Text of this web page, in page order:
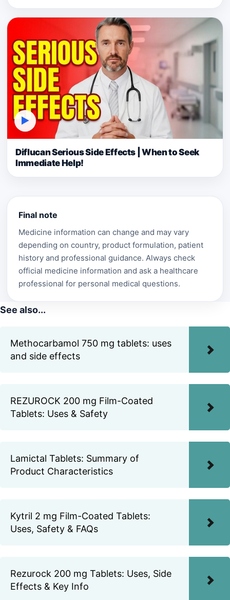
▶
Diflucan Serious Side Effects | When to Seek
Immediate Help!
Final note
Medicine information can change and may vary
depending on country, product formulation, patient
history and professional guidance. Always check
official medicine information and ask a healthcare
professional for personal medical questions.
See also...
Methocarbamol 750 mg tablets: uses
and side effects
REZUROCK 200 mg Film-Coated
Tablets: Uses & Safety
Lamictal Tablets: Summary of
Product Characteristics
Kytril 2 mg Film-Coated Tablets:
Uses, Safety & FAQs
Rezurock 200 mg Tablets: Uses, Side
Effects & Key Info